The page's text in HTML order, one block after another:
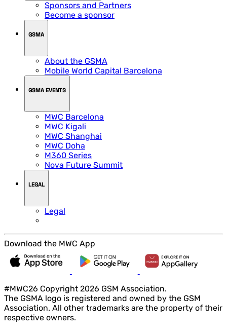
Sponsors and Partners
Become a sponsor
GSMA
About the GSMA
Mobile World Capital Barcelona
GSMA EVENTS
MWC Barcelona
MWC Kigali
MWC Shanghai
MWC Doha
M360 Series
Nova Future Summit
LEGAL
Legal
Download the MWC App
#MWC26 Copyright 2026 GSM Association.
The GSMA logo is registered and owned by the GSM
Association. All other trademarks are the property of their
respective owners.